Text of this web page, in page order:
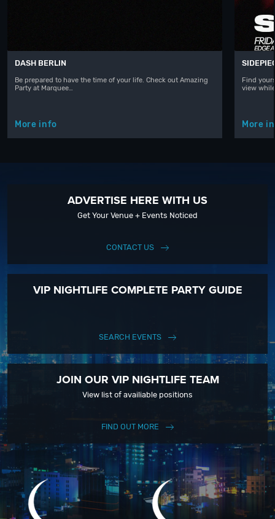
DASH BERLIN
Be prepared to have the time of your life. Check out Amazing
Party at Marquee…
More info
Find
view
More
ADVERTISE HERE WITH US
Get Your Venue + Events Noticed
CONTACT US
VIP NIGHTLIFE COMPLETE PARTY GUIDE
SEARCH EVENTS
JOIN OUR VIP NIGHTLIFE TEAM
View list of availiable positions
FIND OUT MORE